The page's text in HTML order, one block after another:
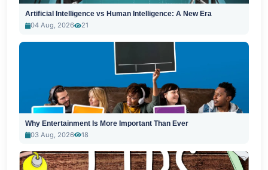
Artificial Intelligence vs Human Intelligence: A New Era
04 Aug, 2026
21
Why Entertainment Is More Important Than Ever
03 Aug, 2026
18